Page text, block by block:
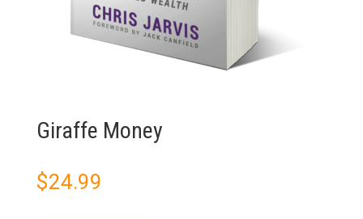
Giraffe Money
$24.99